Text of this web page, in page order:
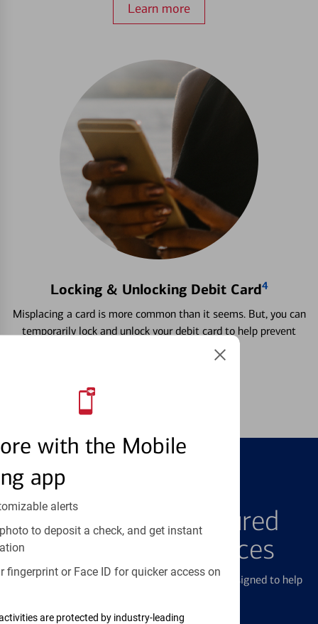
with the Mobile
app
alerts
to deposit a check, and get instant
fingerprint or Face ID for quicker access on
are protected by industry-leading
Learn more
Locking & Unlocking Debit Card4
Misplacing a card is more common than it seems. But, you can
temporarily lock and unlock your debit card to help prevent
unauthorized transactions.
Explore Our Featured
Products & Services
We offer a breadth of products and services designed to help